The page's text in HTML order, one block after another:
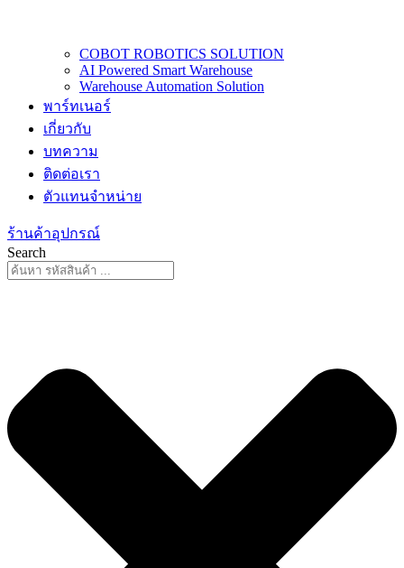
COBOT ROBOTICS SOLUTION
AI Powered Smart Warehouse
Warehouse Automation Solution
พาร์ทเนอร์
เกี่ยวกับ
บทความ
ติดต่อเรา
ตัวแทนจำหน่าย
ร้านค้าอุปกรณ์
Search